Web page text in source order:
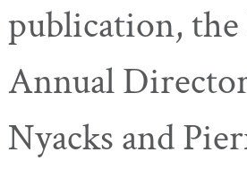
publication,
Annual
Nyacks and